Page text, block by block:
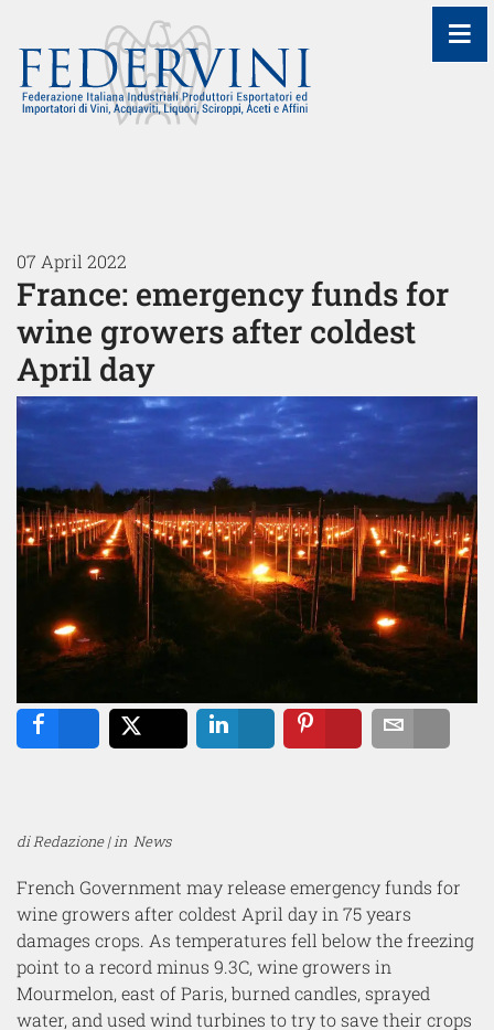
07 April 2022
France: emergency funds for
wine growers after coldest
April day
di Redazione | in News
French Government may release emergency funds for
wine growers after coldest April day in 75 years
damages crops. As temperatures fell below the freezing
point to a record minus 9.3C, wine growers in
Mourmelon, east of Paris, burned candles, sprayed
water, and used wind turbines to try to save their crops
≡